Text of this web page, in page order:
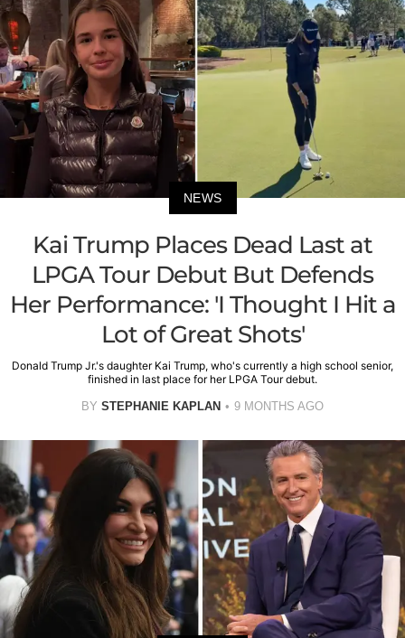
NEWS
Kai Trump Places Dead Last at
LPGA Tour Debut But Defends
Her Performance: 'I Thought I Hit a
Lot of Great Shots'
Donald Trump Jr.'s daughter Kai Trump, who's currently a high school senior,
finished in last place for her LPGA Tour debut.
BY STEPHANIE KAPLAN 9 MONTHS AGO